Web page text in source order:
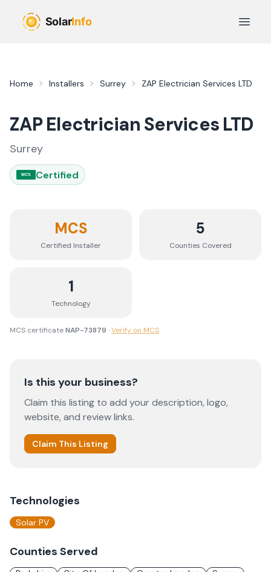
Open
Home Installers Surrey ZAP Electrician Services LTD
ZAP Electrician Services LTD
Surrey
MCS Certified
MCS
Certified Installer
5
Counties Covered
1
Technology
MCS certificateNAP-73879 ·Verify on MCS
Is this your business?
Claim this listing to add your description, logo,
website, and review links.
Claim This Listing
Technologies
Solar PV
Counties Served